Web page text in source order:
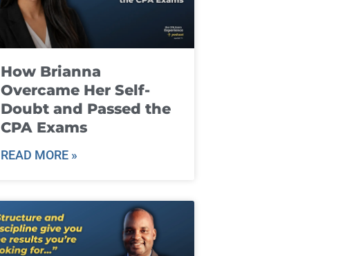
How Brianna
Overcame Her Self-
Doubt and Passed the
CPA Exams
READ MORE »